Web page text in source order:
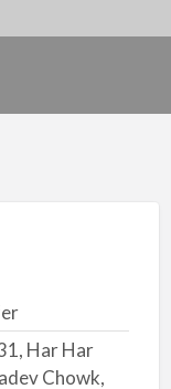
Har Har
Chowk,